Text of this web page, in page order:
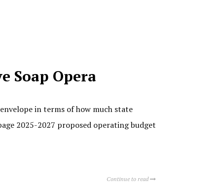
Soap Opera
in terms of how much state
2025-2027 proposed operating budget
Continue to read